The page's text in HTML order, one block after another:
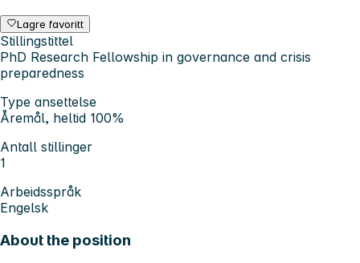
Lagre favoritt
Stillingstittel
PhD Research Fellowship in governance and crisis
preparedness
Type ansettelse
Åremål, heltid 100%
Antall stillinger
1
Arbeidsspråk
Engelsk
About the position